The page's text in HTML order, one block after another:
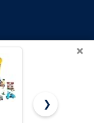
×
LEGO
❯